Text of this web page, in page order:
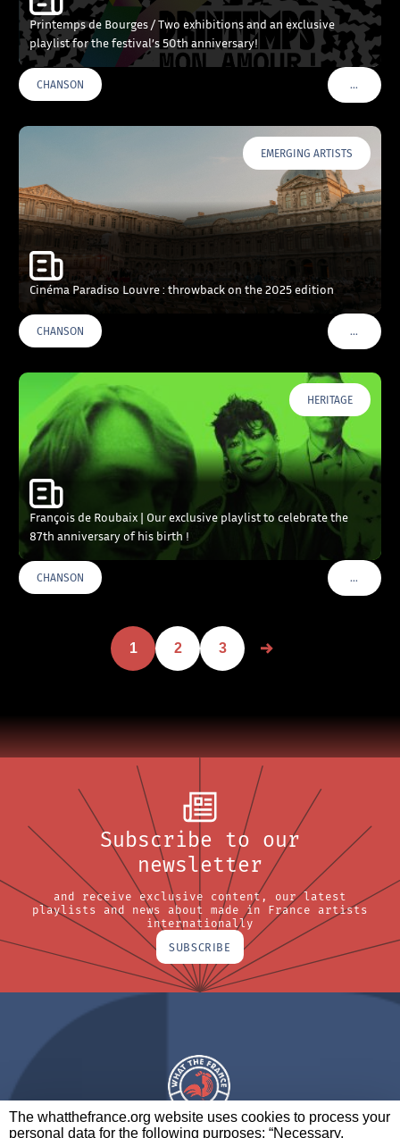
The whatthefrance.org website uses cookies to process your
personal data for the following purposes: “Necessary,
Printemps de Bourges / Two exhibitions and an exclusive
playlist for the festival’s 50th anniversary!
CHANSON …VOIR
EMERGING ARTISTS
Cinéma Paradiso Louvre : throwback on the 2025 edition
CHANSON …VOIR
HERITAGE
François de Roubaix | Our exclusive playlist to celebrate the
87th anniversary of his birth !
CHANSON …VOIR
1 2 3
Subscribe to our
newsletter
and receive exclusive content, our latest
playlists and news about made in France artists
internationally
SUBSCRIBE